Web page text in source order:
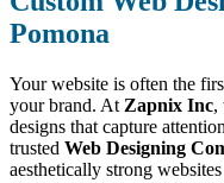
Pomona
Your website is often the
your brand. At Zapnix Inc,
designs that capture
trusted Web Designing
aesthetically strong